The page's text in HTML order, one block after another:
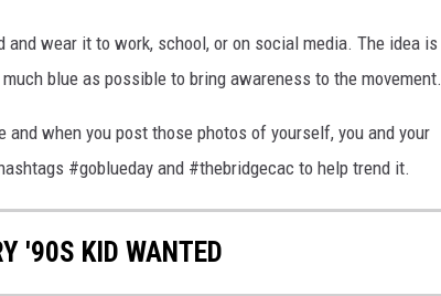
wear it to work, school, or on social media. The idea is
blue as possible to bring awareness to the movement.
when you post those photos of yourself, you and your
#goblueday and #thebridgecac to help trend it.
'90S KID WANTED